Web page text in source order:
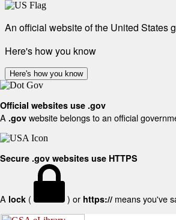
An official website of the United States
Here's how you know
Here's how you know
Official websites use .gov
A .gov website belongs to an official
Secure .gov websites use HTTPS
A lock ( ) or https:// means you've